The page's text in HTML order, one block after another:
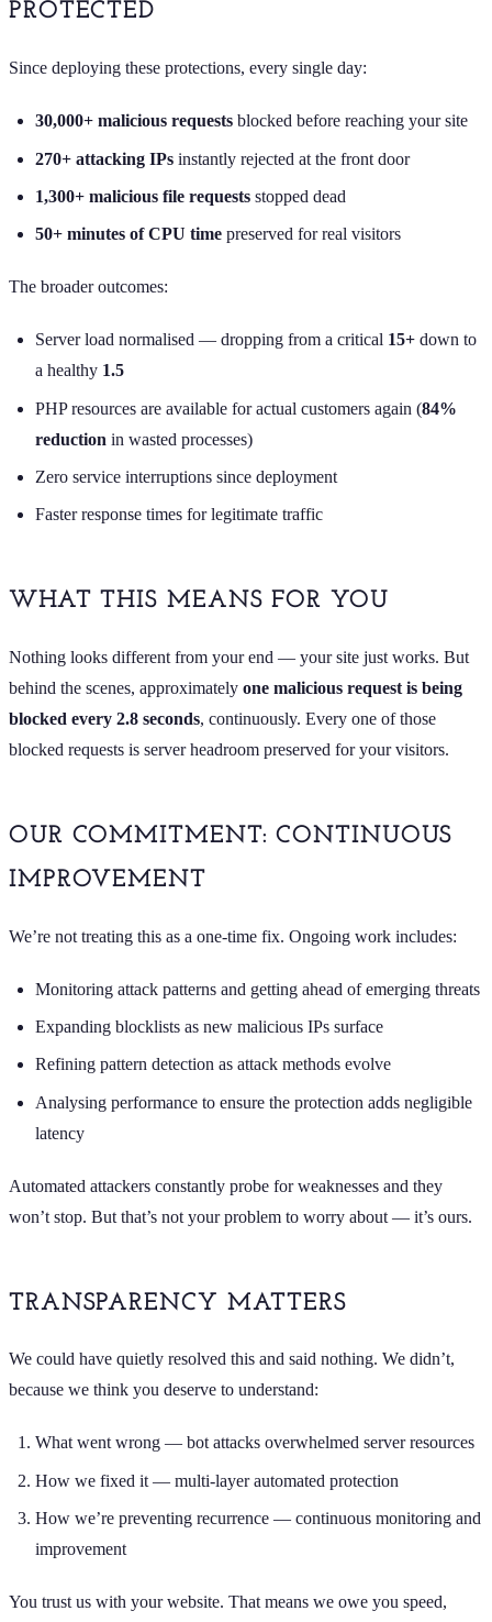
PROTECTED
Since deploying these protections, every single day:
30,000+ malicious requests blocked before reaching your site
270+ attacking IPs instantly rejected at the front door
1,300+ malicious file requests stopped dead
50+ minutes of CPU time preserved for real visitors
The broader outcomes:
Server load normalised — dropping from a critical 15+ down to
a healthy 1.5
PHP resources are available for actual customers again (84%
reduction in wasted processes)
Zero service interruptions since deployment
Faster response times for legitimate traffic
WHAT THIS MEANS FOR YOU
Nothing looks different from your end — your site just works. But
behind the scenes, approximately one malicious request is being
blocked every 2.8 seconds, continuously. Every one of those
blocked requests is server headroom preserved for your visitors.
OUR COMMITMENT: CONTINUOUS
IMPROVEMENT
We’re not treating this as a one-time fix. Ongoing work includes:
Monitoring attack patterns and getting ahead of emerging threats
Expanding blocklists as new malicious IPs surface
Refining pattern detection as attack methods evolve
Analysing performance to ensure the protection adds negligible
latency
Automated attackers constantly probe for weaknesses and they
won’t stop. But that’s not your problem to worry about — it’s ours.
TRANSPARENCY MATTERS
We could have quietly resolved this and said nothing. We didn’t,
because we think you deserve to understand:
What went wrong — bot attacks overwhelmed server resources
How we fixed it — multi-layer automated protection
How we’re preventing recurrence — continuous monitoring and
improvement
You trust us with your website. That means we owe you speed,